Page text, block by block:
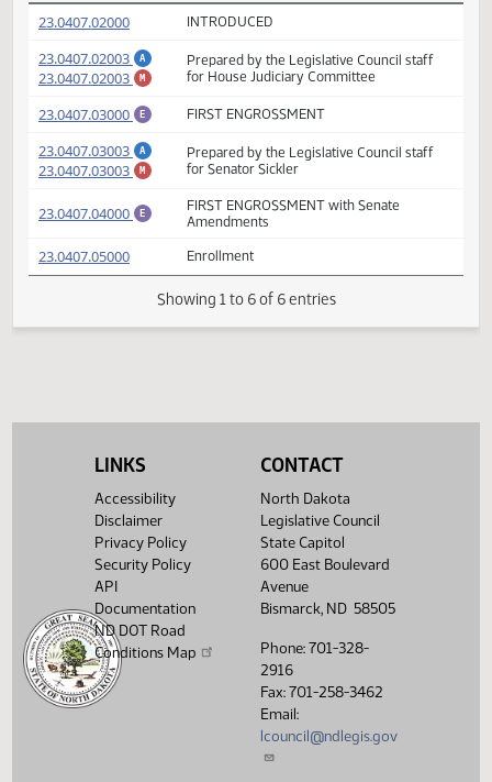
HB 1205 Versions
VERSION DESCRIPTION
23.0407.02000(PDF)
23.0407.02003
23.0407.02003
(PDF)
Prepared by the Legislative Council staff
for House Judiciary Committee
23.0407.03000 (PDF)FIRST ENGROSSMENT
23.0407.03003
(PDF)
Prepared by the Legislative Council staff
for Senator Sickler
FIRST ENGROSSMENT with Senate
Amendments
LINKS
Accessibility
Disclaimer
Privacy Policy
Security Policy
API
Documentation
ND DOT Road
Conditions Map
CONTACT
North Dakota
Legislative Council
State Capitol
600 East Boulevard
Avenue
Bismarck, ND 58505
Phone: 701-328-
2916
Fax: 701-258-3462
Email:
lcouncil@ndlegis.gov